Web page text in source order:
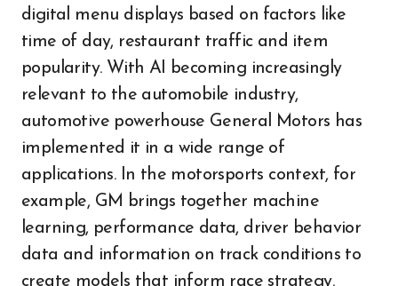
digital menu displays based on factors like
time of day, restaurant traffic and item
popularity. With AI becoming increasingly
relevant to the automobile industry,
automotive powerhouse General Motors has
implemented it in a wide range of
applications. In the motorsports context, for
example, GM brings together machine
learning, performance data, driver behavior
data and information on track conditions to
create models that inform race strategy.